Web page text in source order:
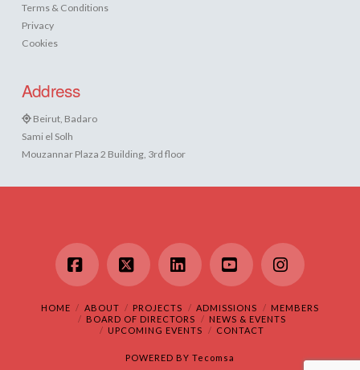
Terms & Conditions
Privacy
Cookies
Address
Beirut, Badaro
Sami el Solh
Mouzannar Plaza 2 Building, 3rd floor
Facebook
X LinkedInYouTubeInstagram
HOME ABOUT PROJECTS ADMISSIONS
MEMBERS
BOARD OF DIRECTORS
NEWS & EVENTS
UPCOMING EVENTS
CONTACT
POWERED BY Tecomsa